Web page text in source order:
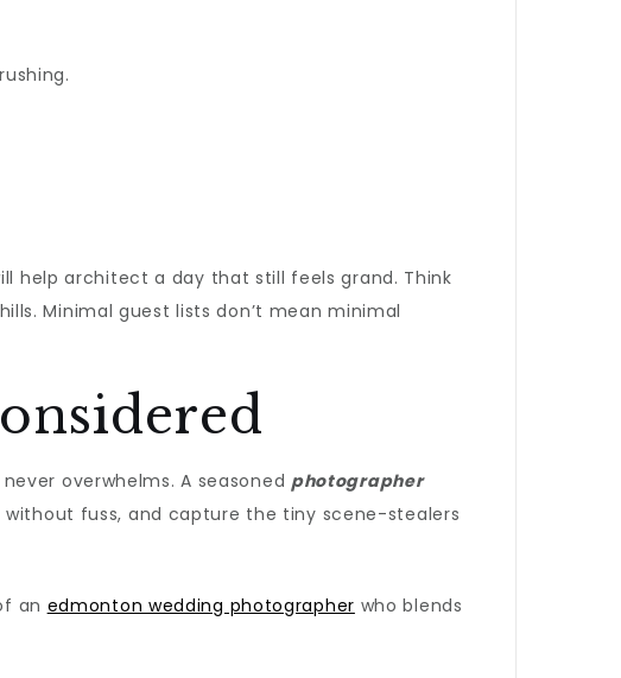
help architect a day that still feels grand. Think
Minimal guest lists don’t mean minimal
overwhelms. A seasoned photographer
fuss, and capture the tiny scene-stealers
an edmonton wedding photographer who blends